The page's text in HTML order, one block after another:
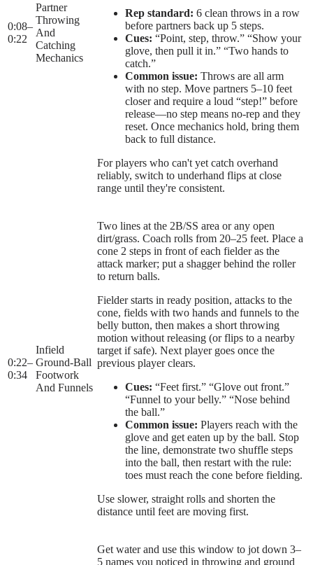
0:08–
0:22
Partner
Throwing
And
Catching
Mechanics
Rep standard: 6 clean throws in a row
before partners back up 5 steps.
Cues: “Point, step, throw.” “Show your
glove, then pull it in.” “Two hands to
catch.”
Common issue: Throws are all arm
with no step. Move partners 5–10 feet
closer and require a loud “step!” before
release—no step means no-rep and they
reset. Once mechanics hold, bring them
back to full distance.
For players who can't yet catch overhand
reliably, switch to underhand flips at close
range until they're consistent.
0:22–
0:34
Infield
Ground-Ball
Footwork
And Funnels
Two lines at the 2B/SS area or any open
dirt/grass. Coach rolls from 20–25 feet. Place a
cone 2 steps in front of each fielder as the
attack marker; put a shagger behind the roller
to return balls.
Fielder starts in ready position, attacks to the
cone, fields with two hands and funnels to the
belly button, then makes a short throwing
motion without releasing (or flips to a nearby
target if safe). Next player goes once the
previous player clears.
Cues: “Feet first.” “Glove out front.”
“Funnel to your belly.” “Nose behind
the ball.”
Common issue: Players reach with the
glove and get eaten up by the ball. Stop
the line, demonstrate two shuffle steps
into the ball, then restart with the rule:
toes must reach the cone before fielding.
Use slower, straight rolls and shorten the
distance until feet are moving first.
Get water and use this window to jot down 3–
5 names you noticed in throwing and ground